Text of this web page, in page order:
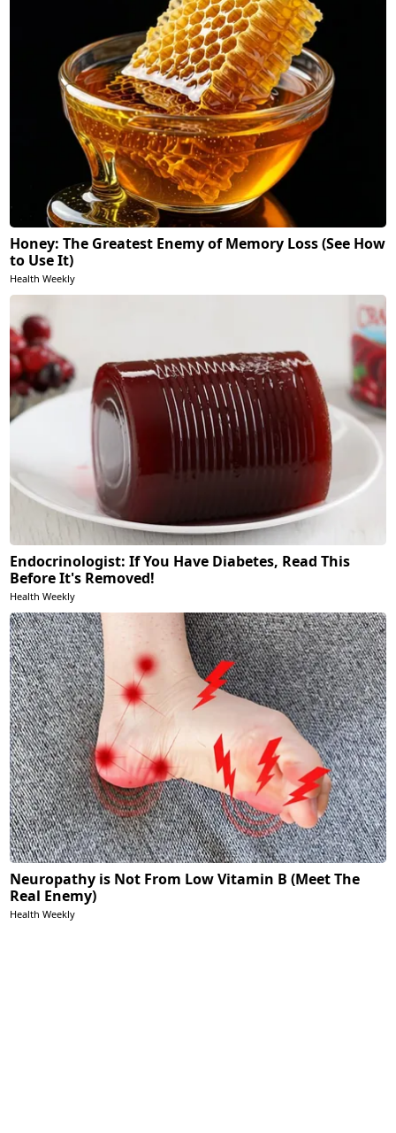
Honey: The Greatest Enemy of Memory Loss (See How
to Use It)
Health Weekly
Endocrinologist: If You Have Diabetes, Read This
Before It's Removed!
Health Weekly
Neuropathy is Not From Low Vitamin B (Meet The
Real Enemy)
Health Weekly